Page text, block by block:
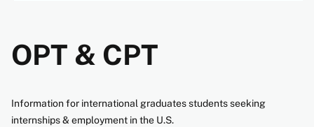
OPT & CPT
Information for international graduates students seeking
internships & employment in the U.S.